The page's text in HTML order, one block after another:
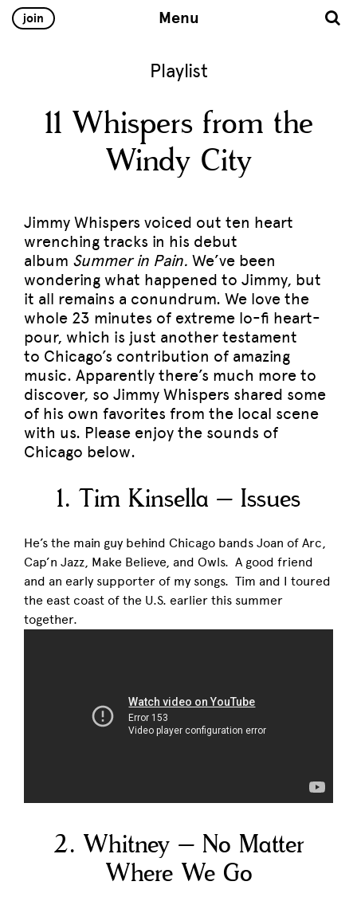
join Menu
Playlist
11 Whispers from the
Windy City
Jimmy Whispers voiced out ten heart
wrenching tracks in his debut
album Summer in Pain. We’ve been
wondering what happened to Jimmy, but
it all remains a conundrum. We love the
whole 23 minutes of extreme lo-fi heart-
pour, which is just another testament
to Chicago’s contribution of amazing
music. Apparently there’s much more to
discover, so Jimmy Whispers shared some
of his own favorites from the local scene
with us. Please enjoy the sounds of
Chicago below.
1. Tim Kinsella – Issues
He’s the main guy behind Chicago bands Joan of Arc,
Cap’n Jazz, Make Believe, and Owls. A good friend
and an early supporter of my songs. Tim and I toured
the east coast of the U.S. earlier this summer
together.
2. Whitney – No Matter
Where We Go